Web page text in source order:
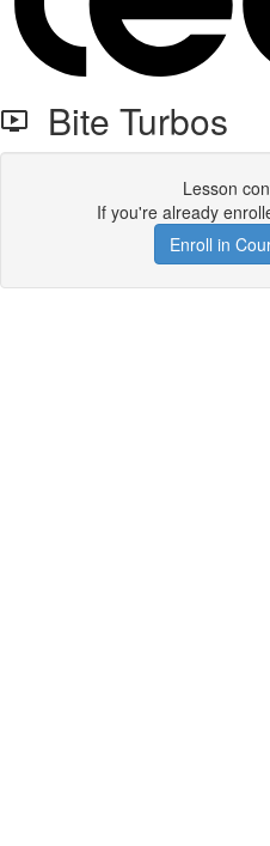
Bite Turbos
Lesson
If you're already
Enroll in